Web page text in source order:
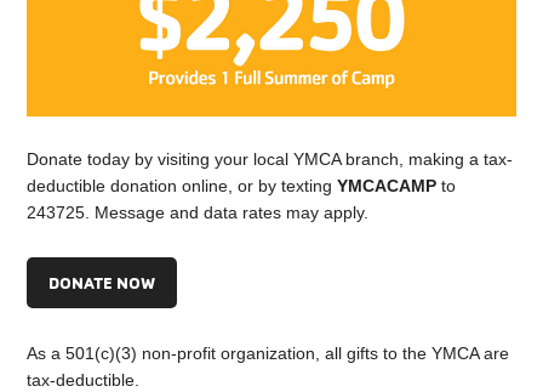
Donate today by visiting your local YMCA branch, making a tax-
deductible donation online, or by textingYMCACAMP to
243725. Message and data rates may apply.
DONATE NOW
As a 501(c)(3) non-profit organization, all gifts to the YMCA are
tax-deductible.